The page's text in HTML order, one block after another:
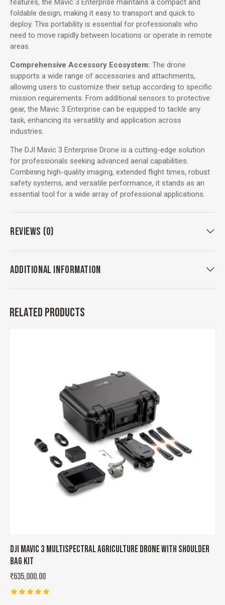
features, the Mavic 3 Enterprise maintains a compact and
foldable design, making it easy to transport and quick to
deploy. This portability is essential for professionals who
need to move rapidly between locations or operate in remote
areas.
Comprehensive Accessory Ecosystem: The drone
supports a wide range of accessories and attachments,
allowing users to customize their setup according to specific
mission requirements. From additional sensors to protective
gear, the Mavic 3 Enterprise can be equipped to tackle any
task, enhancing its versatility and application across
industries.
The DJI Mavic 3 Enterprise Drone is a cutting-edge solution
for professionals seeking advanced aerial capabilities.
Combining high-quality imaging, extended flight times, robust
safety systems, and versatile performance, it stands as an
essential tool for a wide array of professional applications.
REVIEWS (0)
ADDITIONAL INFORMATION
RELATED PRODUCTS
DJI MAVIC 3 MULTISPECTRAL AGRICULTURE DRONE WITH SHOULDER
BAG KIT
₹635,000.00